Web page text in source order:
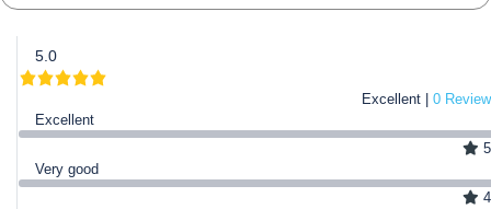
5.0
Excellent | 0 Review
Excellent
5
Very good
4